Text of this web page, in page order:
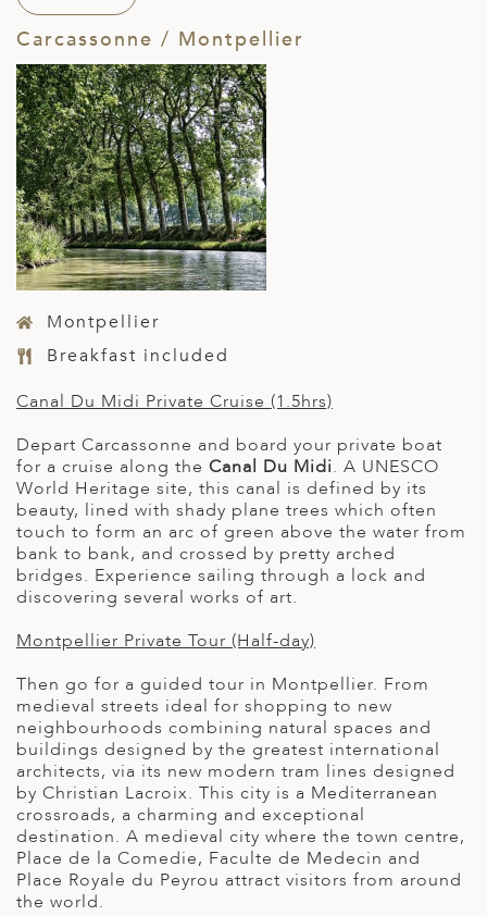
Carcassonne / Montpellier
Montpellier
Breakfast included
Canal Du Midi Private Cruise (1.5hrs)
Depart Carcassonne and board your private boat
for a cruise along the Canal Du Midi. A UNESCO
World Heritage site, this canal is defined by its
beauty, lined with shady plane trees which often
touch to form an arc of green above the water from
bank to bank, and crossed by pretty arched
bridges. Experience sailing through a lock and
discovering several works of art.
Montpellier Private Tour (Half-day)
Then go for a guided tour in Montpellier. From
medieval streets ideal for shopping to new
neighbourhoods combining natural spaces and
buildings designed by the greatest international
architects, via its new modern tram lines designed
by Christian Lacroix. This city is a Mediterranean
crossroads, a charming and exceptional
destination. A medieval city where the town centre,
Place de la Comedie, Faculte de Medecin and
Place Royale du Peyrou attract visitors from around
the world.